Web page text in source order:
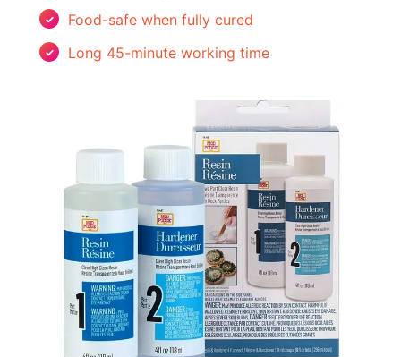
Food-safe when fully cured
Long 45-minute working time